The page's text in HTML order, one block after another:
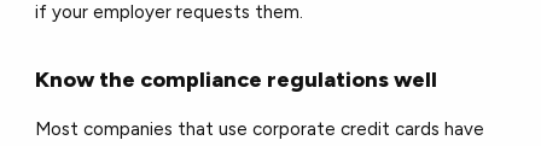
if your employer requests them.
Know the compliance regulations well
Most companies that use corporate credit cards have